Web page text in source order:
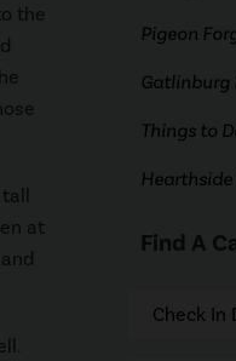
the
at
Pigeon
Gatlinburg
Things to
Find A
Check In